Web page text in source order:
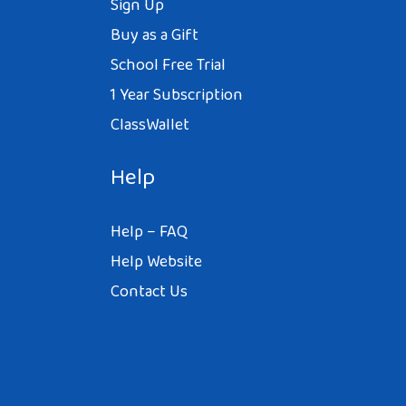
Sign Up
Buy as a Gift
School Free Trial
1 Year Subscription
ClassWallet
Help
Help – FAQ
Help Website
Contact Us